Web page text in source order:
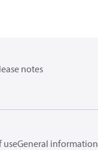
notes
useGeneral information